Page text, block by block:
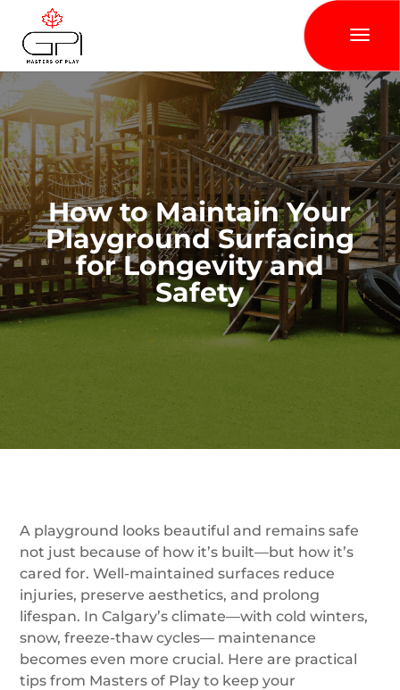
How to Maintain Your
Playground Surfacing
for Longevity and
Safety
A playground looks beautiful and remains safe
not just because of how it’s built—but how it’s
cared for. Well-maintained surfaces reduce
injuries, preserve aesthetics, and prolong
lifespan. In Calgary’s climate—with cold winters,
snow, freeze-thaw cycles— maintenance
becomes even more crucial. Here are practical
tips from Masters of Play to keep your